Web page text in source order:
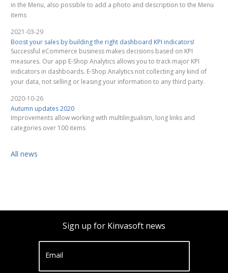
in the Menu, also possible to add a photo and description to the Menu
items
2021-03-29
Boost your sales by building the right dashboard KPI indicators!
Successful eCommerce business makes decisions based on KPI
measures. Our app E-Shop Analytics allows you to track major KPI
indicators in dashboards. E-Shop Analytics not collecting any kind of
your data, not selling or leasing your information to any third party.
2020-10-26
Autumn updates 2020
Improvements allow working with multilingualism, long links and
categories over 100 items
All news
Sign up for Kinvasoft news
Email